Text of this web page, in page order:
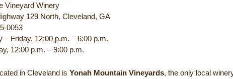
Vineyard Winery
129 North, Cleveland, GA
0053
– Friday, 12:00 p.m. – 6:00 p.m.
12:00 p.m. – 9:00 p.m.
in Cleveland isYonah Mountain Vineyards, the only local